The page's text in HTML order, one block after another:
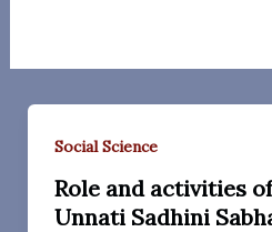
Social Science
Role and activities
Unnati Sadhini